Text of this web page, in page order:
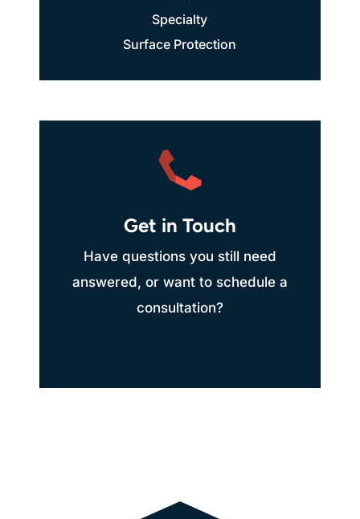
Specialty
Surface Protection
Get in Touch
Have questions you still need
answered, or want to schedule a
consultation?